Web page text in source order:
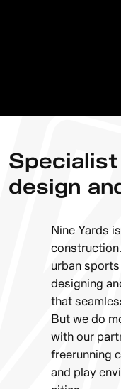
design
Nine Yards
urban
designing
that
But we do
with our
freerunning
and play